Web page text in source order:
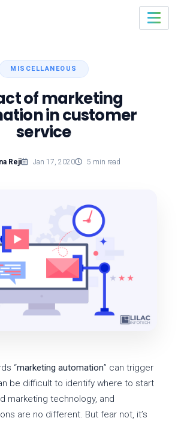
MISCELLANEOUS
of marketing
in customer
service
Reji Jan 17, 2020 5 min read
“marketing automation” can trigger
be difficult to identify where to start
marketing technology, and
are no different. But fear not, it’s